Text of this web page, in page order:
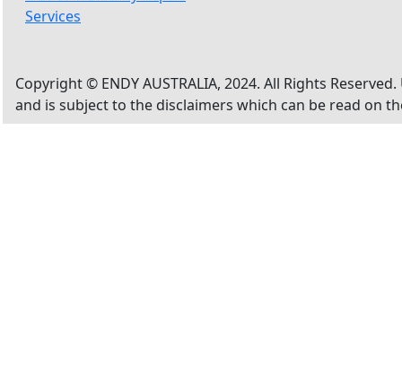
Services
Copyright © ENDY AUSTRALIA, 2024. All Rights
and is subject to the disclaimers which can be read on